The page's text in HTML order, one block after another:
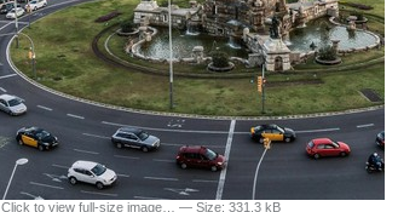
Click to view full-size image… —Size:331.3 kB